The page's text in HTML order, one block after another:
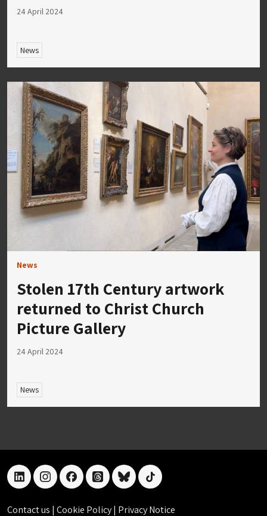
24 April 2024
News
News
Stolen 17th Century artwork
returned to Christ Church
Picture Gallery
24 April 2024
News
linkedininstagramfacebookthreadsblueskytiktok
Contact us | Cookie Policy| Privacy Notice